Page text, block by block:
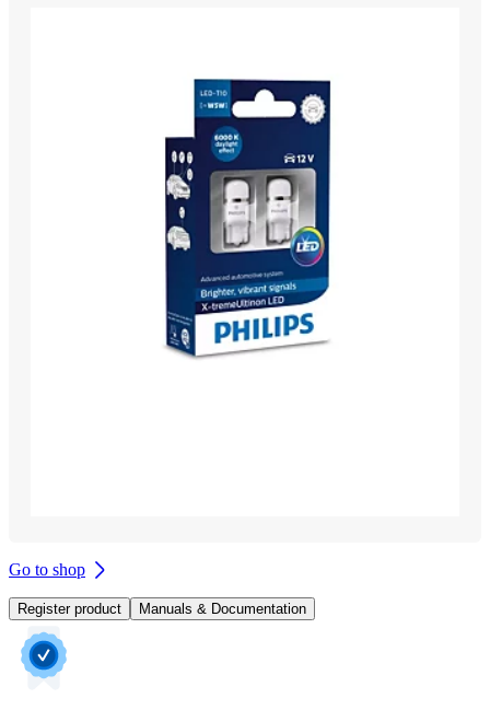
Go to shop
Register product Manuals & Documentation